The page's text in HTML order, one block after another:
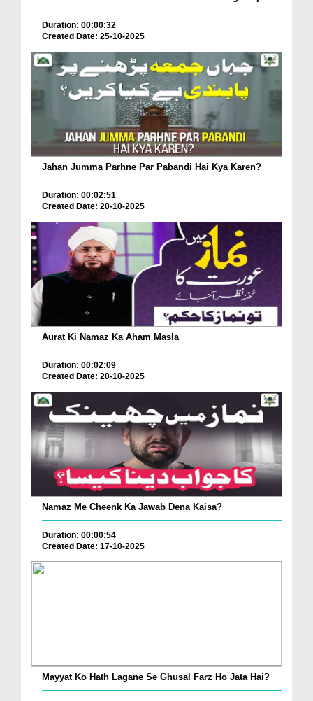
Duration: 00:00:32
Created Date: 25-10-2025
Jahan Jumma Parhne Par Pabandi Hai Kya Karen?
Duration: 00:02:51
Created Date: 20-10-2025
Aurat Ki Namaz Ka Aham Masla
Duration: 00:02:09
Created Date: 20-10-2025
Namaz Me Cheenk Ka Jawab Dena Kaisa?
Duration: 00:00:54
Created Date: 17-10-2025
Mayyat Ko Hath Lagane Se Ghusal Farz Ho Jata Hai?